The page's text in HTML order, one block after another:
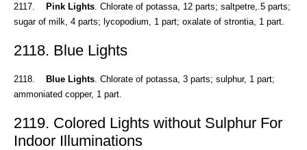
2117. Pink Lights. Chlorate of potassa, 12 parts; saltpetre,.5 parts;
sugar of milk, 4 parts; lycopodium, 1 part; oxalate of strontia, 1 part.
2118. Blue Lights
2118. Blue Lights. Chlorate of potassa, 3 parts; sulphur, 1 part;
ammoniated copper, 1 part.
2119. Colored Lights without Sulphur For
Indoor Illuminations